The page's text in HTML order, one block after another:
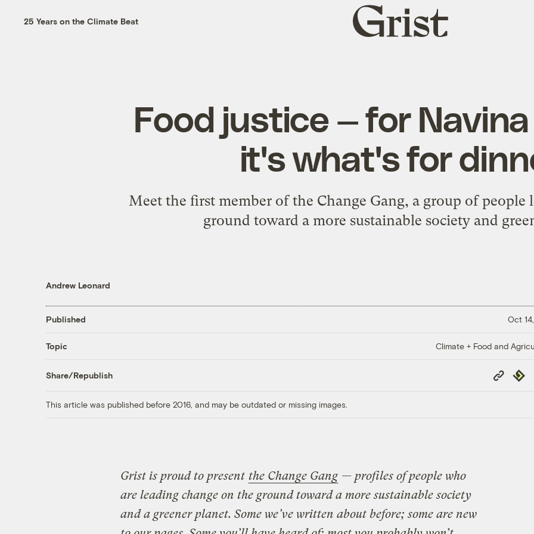
25 Years on the Climate Beat
Grist
home
Food justice — for
it's what's for
Meet the first member of the Change Gang, a group of people
ground toward a more sustainable society and
Andrew Leonard
Published Oct
Topic Climate + Food and
Share/Republish
Copy
Link
This article was published before 2016, and may be outdated or missing images.
Grist is proud to present the Change Gang— profiles of people who
are leading change on the ground toward a more sustainable society
and a greener planet. Some we’ve written about before; some are new